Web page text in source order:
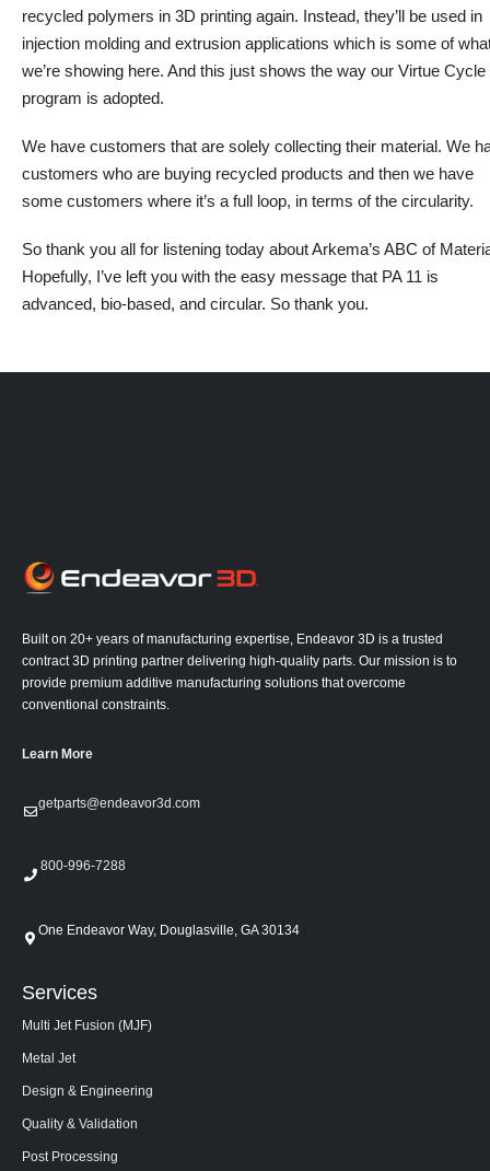
recycled polymers in 3D printing again. Instead, they’ll be used in
injection molding and extrusion applications which is some of
we’re showing here. And this just shows the way our Virtue Cycle
program is adopted.
We have customers that are solely collecting their material. We
customers who are buying recycled products and then we have
some customers where it’s a full loop, in terms of the circularity.
So thank you all for listening today about Arkema’s ABC of
Hopefully, I’ve left you with the easy message that PA 11 is
advanced, bio-based, and circular. So thank you.
Built on 20+ years of manufacturing expertise, Endeavor 3D is a trusted
contract 3D printing partner delivering high-quality parts. Our mission is to
provide premium additive manufacturing solutions that overcome
conventional constraints.
Learn More
getparts@endeavor3d.com
800-996-7288
One Endeavor Way, Douglasville, GA 30134
Services
Multi Jet Fusion (MJF)
Metal Jet
Design & Engineering
Quality & Validation
Post Processing